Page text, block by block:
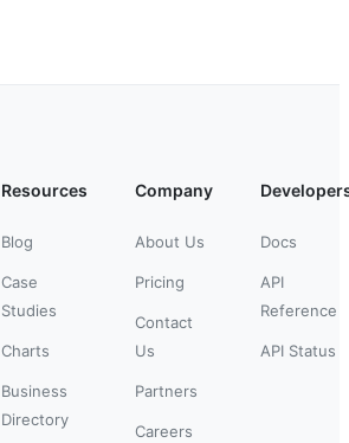
Resources
Blog
Case
Studies
Charts
Business
Directory
Company
About Us
Pricing
Contact
Us
Partners
Careers
Docs
API
Reference
API Status